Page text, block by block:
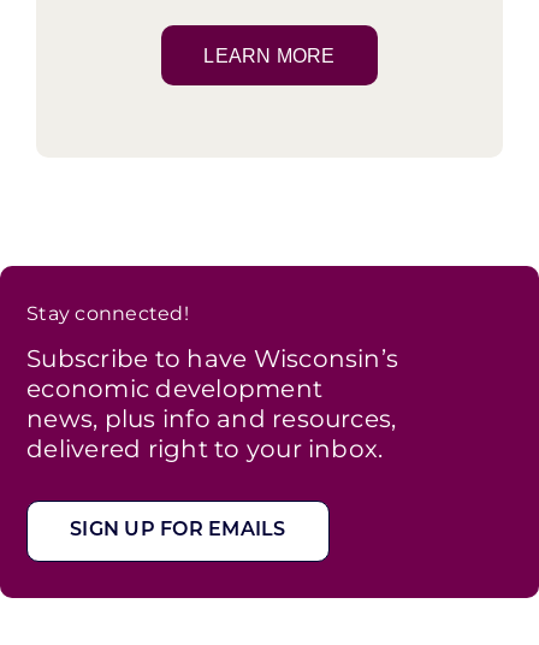
LEARN MORE
Stay connected!
Subscribe to have Wisconsin’s
economic development
news, plus info and resources,
delivered right to your inbox.
SIGN UP FOR EMAILS